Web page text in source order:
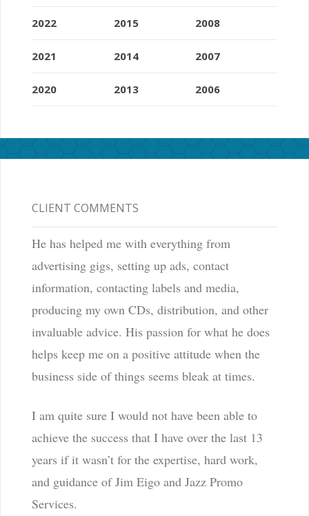
2022
2021
2020
2015
2014
2013
2008
2007
2006
CLIENT COMMENTS
He has helped me with everything from
advertising gigs, setting up ads, contact
information, contacting labels and media,
producing my own CDs, distribution, and other
invaluable advice. His passion for what he does
helps keep me on a positive attitude when the
business side of things seems bleak at times.
I am quite sure I would not have been able to
achieve the success that I have over the last 13
years if it wasn’t for the expertise, hard work,
and guidance of Jim Eigo and Jazz Promo
Services.